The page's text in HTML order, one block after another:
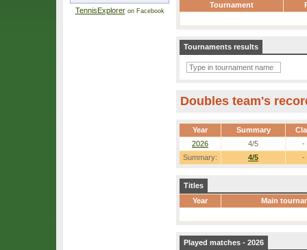
TennisExploreron Facebook
Tournament
Tournaments results
Doubles team's
Year Summary
Summary: 4/5 -
2026 4/5 -
Titles
Year
Main
Played matches - 2026